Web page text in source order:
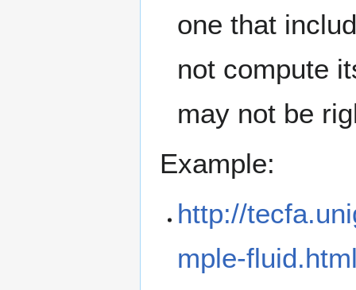
one that
not compute
may not be
Example:
http://
mple-